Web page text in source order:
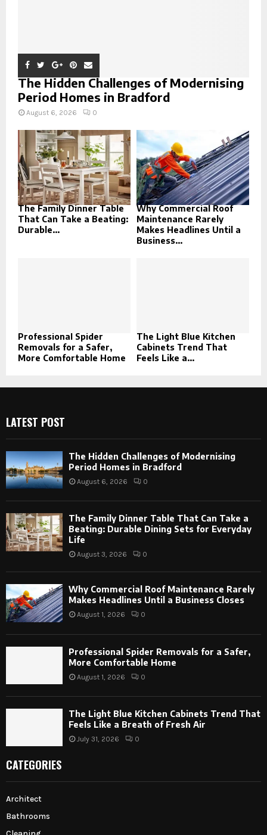
The Hidden Challenges of Modernising
Period Homes in Bradford
August 6, 2026 0
The Family Dinner Table
That Can Take a Beating:
Durable...
Why Commercial Roof
Maintenance Rarely
Makes Headlines Until a
Business...
Professional Spider
Removals for a Safer,
More Comfortable Home
The Light Blue Kitchen
Cabinets Trend That
Feels Like a...
LATEST POST
The Hidden Challenges of Modernising
Period Homes in Bradford
August 6, 2026 0
The Family Dinner Table That Can Take a
Beating: Durable Dining Sets for Everyday
Life
August 3, 2026 0
Why Commercial Roof Maintenance Rarely
Makes Headlines Until a Business Closes
August 1, 2026 0
Professional Spider Removals for a Safer,
More Comfortable Home
August 1, 2026 0
The Light Blue Kitchen Cabinets Trend That
Feels Like a Breath of Fresh Air
July 31, 2026 0
CATEGORIES
Architect
Bathrooms